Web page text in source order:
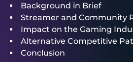
Background in Brief
Streamer and Community
Impact on the Gaming
Alternative Competitive
Conclusion